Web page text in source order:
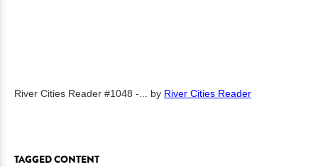
River Cities Reader #1048 -... by River Cities Reader
TAGGED CONTENT